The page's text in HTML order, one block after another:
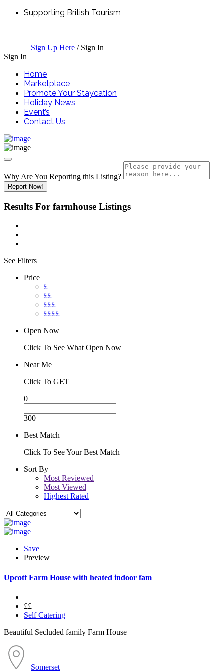
Supporting British Tourism
Sign Up Here / Sign In
Sign In
Home
Marketplace
Promote Your Staycation
Holiday News
Event’s
Contact Us
Why Are You Reporting this Listing?
Report Now!
Results For farmhouse Listings
See Filters
Price
£
££
£££
££££
Open Now
Click To See What Open Now
Near Me
Click To GET
0
300
Best Match
Click To See Your Best Match
Sort By
Most Reviewed
Most Viewed
Highest Rated
Save
Preview
Upcott Farm House with heated indoor fam
££
Self Catering
Beautiful Secluded family Farm House
Somerset